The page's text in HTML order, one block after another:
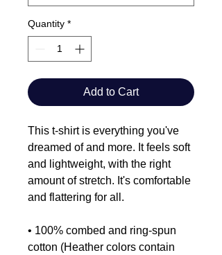
Quantity *
Add to Cart
This t-shirt is everything you've
dreamed of and more. It feels soft
and lightweight, with the right
amount of stretch. It's comfortable
and flattering for all.
• 100% combed and ring-spun
cotton (Heather colors contain